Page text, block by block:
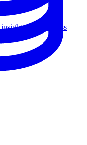
and business